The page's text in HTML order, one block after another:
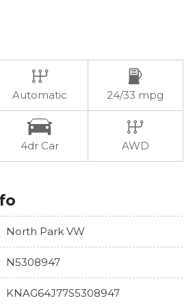
Automatic 24/33 mpg
4dr Car AWD
North Park VW
N5308947
KNAG64J77S5308947